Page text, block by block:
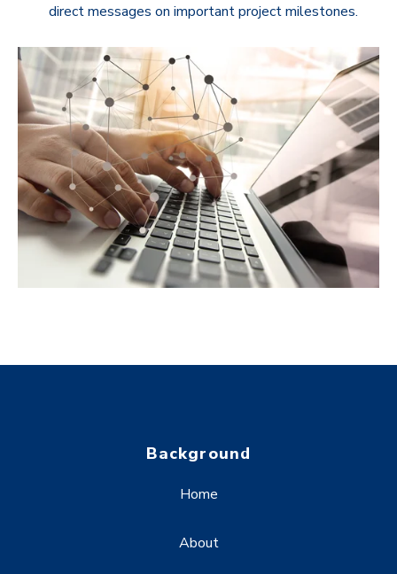
direct messages on important project milestones.
Background
Home
About